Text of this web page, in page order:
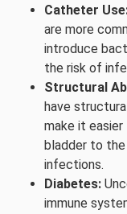
Catheter
are more
introduce
the risk of
Structural
have
make it
bladder to the
infections.
Diabetes:
immune